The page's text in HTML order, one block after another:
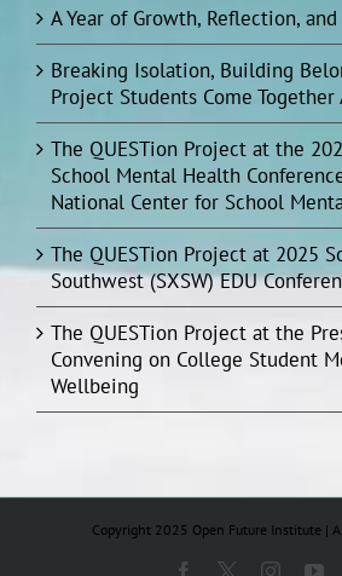
A Year of Growth, Reflection,
Breaking Isolation, Building
Project Students Come Together
The QUESTion Project at the
School Mental Health
National Center for School
The QUESTion Project at 2025
Southwest (SXSW) EDU
The QUESTion Project at the
Convening on College Student
Wellbeing
Copyright 2025 Open Future Institute |
Facebook
X